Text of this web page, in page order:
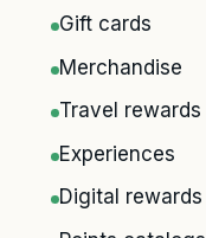
Gift cards
Merchandise
Travel rewards
Experiences
Digital rewards